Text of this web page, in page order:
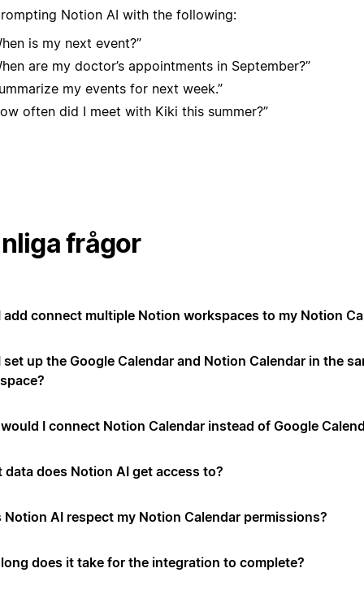
Notion AI with the following:
is my next event?”
are my doctor’s appointments in September?”
my events for next week.”
often did I meet with Kiki this summer?”
frågor
add connect multiple Notion workspaces to my Notion
set up the Google Calendar and Notion Calendar in the
I connect Notion Calendar instead of Google
data does Notion AI get access to?
Notion AI respect my Notion Calendar permissions?
does it take for the integration to complete?